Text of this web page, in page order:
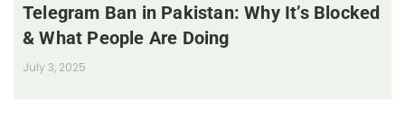
Telegram Ban in Pakistan: Why It’s Blocked
& What People Are Doing
July 3, 2025